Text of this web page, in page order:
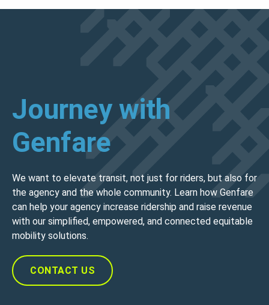
Journey with
Genfare
We want to elevate transit, not just for riders, but also for
the agency and the whole community. Learn how Genfare
can help your agency increase ridership and raise revenue
with our simplified, empowered, and connected equitable
mobility solutions.
CONTACT US